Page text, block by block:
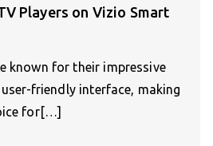
Players on Vizio Smart
known for their impressive
friendly interface, making
for[…]